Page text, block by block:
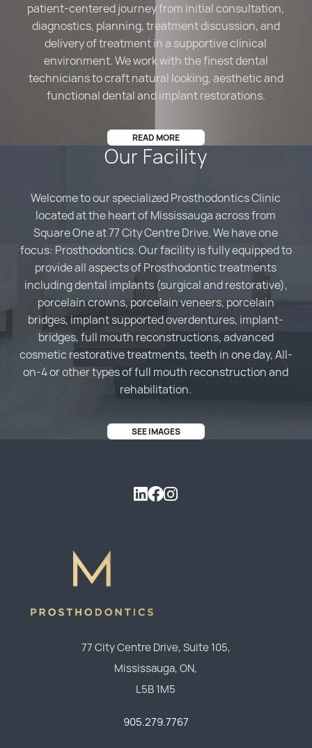
patient-centered journey from initial consultation,
diagnostics, planning, treatment discussion, and
delivery of treatment in a supportive clinical
environment. We work with the finest dental
technicians to craft natural looking, aesthetic and
functional dental and implant restorations.
READ MORE
Our Facility
Welcome to our specialized Prosthodontics Clinic
located at the heart of Mississauga across from
Square One at 77 City Centre Drive. We have one
focus: Prosthodontics. Our facility is fully equipped to
provide all aspects of Prosthodontic treatments
including dental implants (surgical and restorative),
porcelain crowns, porcelain veneers, porcelain
bridges, implant supported overdentures, implant-
bridges, full mouth reconstructions, advanced
cosmetic restorative treatments, teeth in one day, All-
on-4 or other types of full mouth reconstruction and
rehabilitation.
SEE IMAGES
77 City Centre Drive, Suite 105,
Mississauga, ON,
L5B 1M5
905.279.7767